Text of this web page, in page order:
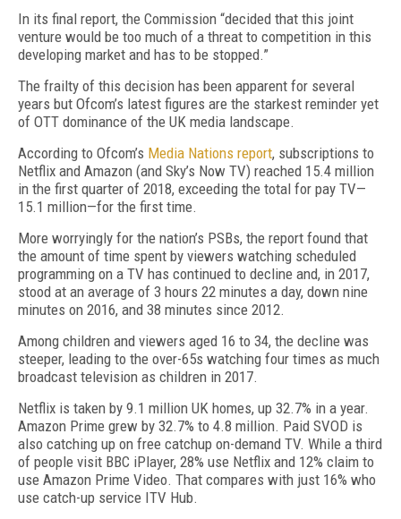
In its final report, the Commission “decided that this joint
venture would be too much of a threat to competition in this
developing market and has to be stopped.”
The frailty of this decision has been apparent for several
years but Ofcom’s latest figures are the starkest reminder yet
of OTT dominance of the UK media landscape.
According to Ofcom’s Media Nations report, subscriptions to
Netflix and Amazon (and Sky’s Now TV) reached 15.4 million
in the first quarter of 2018, exceeding the total for pay TV—
15.1 million—for the first time.
More worryingly for the nation’s PSBs, the report found that
the amount of time spent by viewers watching scheduled
programming on a TV has continued to decline and, in 2017,
stood at an average of 3 hours 22 minutes a day, down nine
minutes on 2016, and 38 minutes since 2012.
Among children and viewers aged 16 to 34, the decline was
steeper, leading to the over-65s watching four times as much
broadcast television as children in 2017.
Netflix is taken by 9.1 million UK homes, up 32.7% in a year.
Amazon Prime grew by 32.7% to 4.8 million. Paid SVOD is
also catching up on free catchup on-demand TV. While a third
of people visit BBC iPlayer, 28% use Netflix and 12% claim to
use Amazon Prime Video. That compares with just 16% who
use catch-up service ITV Hub.